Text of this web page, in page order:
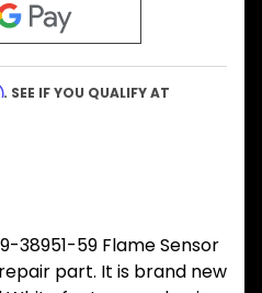
. SEE IF YOU QUALIFY AT
38951-59 Flame Sensor
part. It is brand new